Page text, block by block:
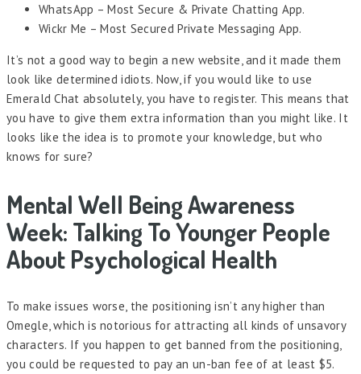
WhatsApp – Most Secure & Private Chatting App.
Wickr Me – Most Secured Private Messaging App.
It’s not a good way to begin a new website, and it made them
look like determined idiots. Now, if you would like to use
Emerald Chat absolutely, you have to register. This means that
you have to give them extra information than you might like. It
looks like the idea is to promote your knowledge, but who
knows for sure?
Mental Well Being Awareness
Week: Talking To Younger People
About Psychological Health
To make issues worse, the positioning isn’t any higher than
Omegle, which is notorious for attracting all kinds of unsavory
characters. If you happen to get banned from the positioning,
you could be requested to pay an un-ban fee of at least $5.